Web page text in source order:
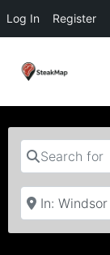
Log In Register
Search for
Near